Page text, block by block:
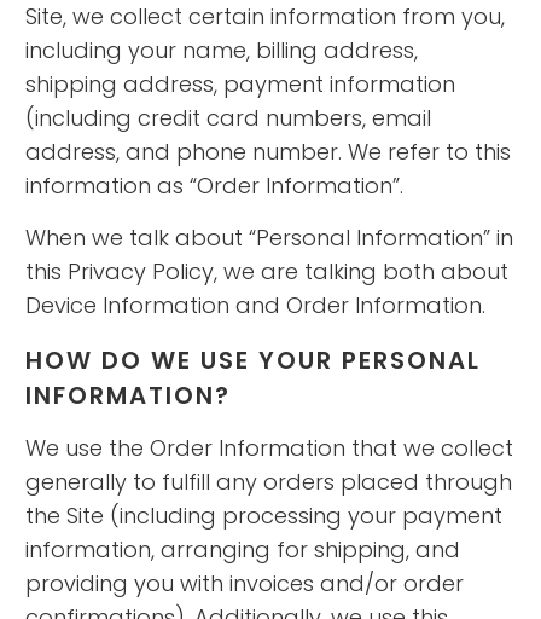
Site, we collect certain information from you,
including your name, billing address,
shipping address, payment information
(including credit card numbers, email
address, and phone number. We refer to this
information as “Order Information”.
When we talk about “Personal Information” in
this Privacy Policy, we are talking both about
Device Information and Order Information.
HOW DO WE USE YOUR PERSONAL
INFORMATION?
We use the Order Information that we collect
generally to fulfill any orders placed through
the Site (including processing your payment
information, arranging for shipping, and
providing you with invoices and/or order